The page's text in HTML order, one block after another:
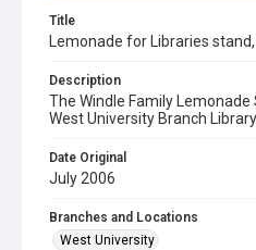
Title
Lemonade for Libraries
Description
The Windle Family
West University Branch Library.
Date Original
July 2006
Branches and Locations
West University